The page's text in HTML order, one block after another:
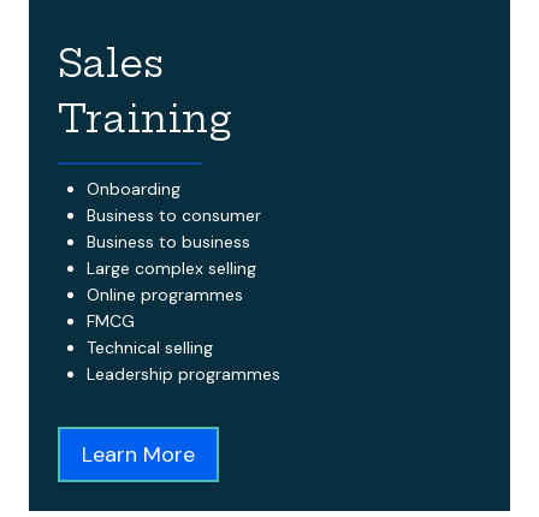
Sales
Training
Onboarding
Business to consumer
Business to business
Large complex selling
Online programmes
FMCG
Technical selling
Leadership programmes
Learn More